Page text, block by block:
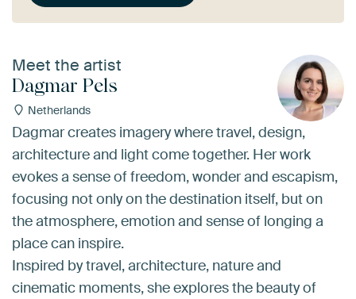
Meet the artist
Dagmar Pels
Netherlands
Dagmar creates imagery where travel, design,
architecture and light come together. Her work
evokes a sense of freedom, wonder and escapism,
focusing not only on the destination itself, but on
the atmosphere, emotion and sense of longing a
place can inspire.
Inspired by travel, architecture, nature and
cinematic moments, she explores the beauty of